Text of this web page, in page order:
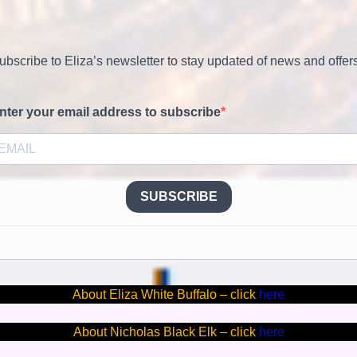
to Eliza’s newsletter to stay updated of news and
your email address to subscribe
SUBSCRIBE
About Eliza White Buffalo – click here
About Nicholas Black Elk – click here